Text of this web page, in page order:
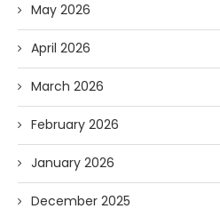
May 2026
April 2026
March 2026
February 2026
January 2026
December 2025